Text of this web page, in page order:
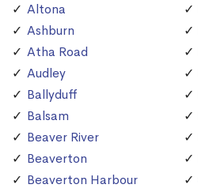
Altona
Ashburn
Atha Road
Audley
Ballyduff
Balsam
Beaver River
Beaverton
Beaverton Harbour